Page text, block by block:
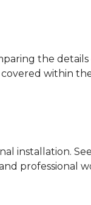
the
within
installation.
professional